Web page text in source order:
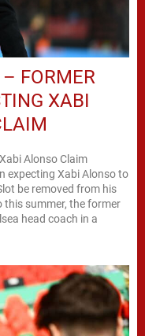
FORMER
XABI
Alonso Claim
expecting Xabi Alonso to
be removed from his
summer, the former
head coach in a